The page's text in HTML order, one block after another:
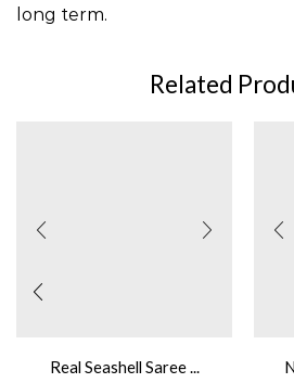
long term.
Related
Real Seashell Saree ...